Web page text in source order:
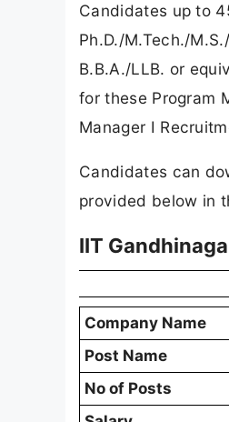
Candidates up to
Ph.D./M.Tech./
B.B.A./LLB. or
for these Program
Manager I
Candidates can
provided below in
IIT
Company Name
Post Name
No of Posts